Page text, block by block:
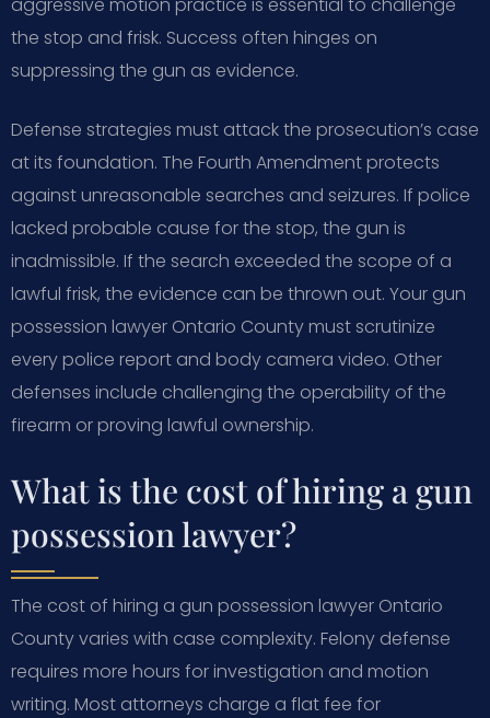
the stop and frisk. Success often hinges on
suppressing the gun as evidence.
Defense strategies must attack the prosecution’s case
at its foundation. The Fourth Amendment protects
against unreasonable searches and seizures. If police
lacked probable cause for the stop, the gun is
inadmissible. If the search exceeded the scope of a
lawful frisk, the evidence can be thrown out. Your gun
possession lawyer Ontario County must scrutinize
every police report and body camera video. Other
defenses include challenging the operability of the
firearm or proving lawful ownership.
What is the cost of hiring a gun
possession lawyer?
The cost of hiring a gun possession lawyer Ontario
County varies with case complexity. Felony defense
requires more hours for investigation and motion
writing. Most attorneys charge a flat fee for